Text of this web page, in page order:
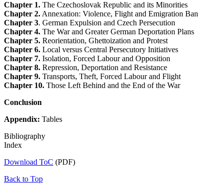
Chapter 1. The Czechoslovak Republic and its Minorities
Chapter 2. Annexation: Violence, Flight and Emigration Ban
Chapter 3. German Expulsion and Czech Persecution
Chapter 4. The War and Greater German Deportation Plans
Chapter 5. Reorientation, Ghettoization and Protest
Chapter 6. Local versus Central Persecutory Initiatives
Chapter 7. Isolation, Forced Labour and Opposition
Chapter 8. Repression, Deportation and Resistance
Chapter 9. Transports, Theft, Forced Labour and Flight
Chapter 10. Those Left Behind and the End of the War
Conclusion
Appendix: Tables
Bibliography
Index
Download ToC (PDF)
Back to Top